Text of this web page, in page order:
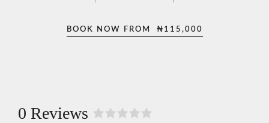
BOOK NOW FROM ₦ 115,000
0 Reviews